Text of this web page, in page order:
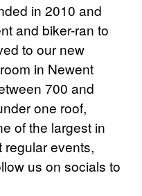
in 2010 and
and biker-ran to
to our new
in Newent
700 and
one roof,
of the largest in
regular events,
us on socials to